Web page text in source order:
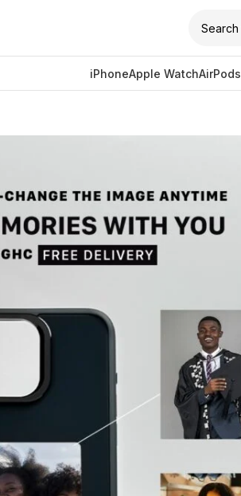
iPhoneApple WatchAirPods
The Photo Phone Case